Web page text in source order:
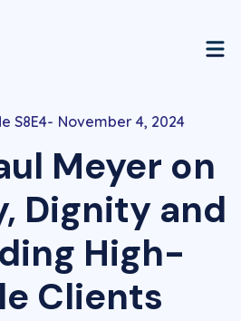
S8E4 November 4, 2024
Meyer on
Dignity and
High-
Clients